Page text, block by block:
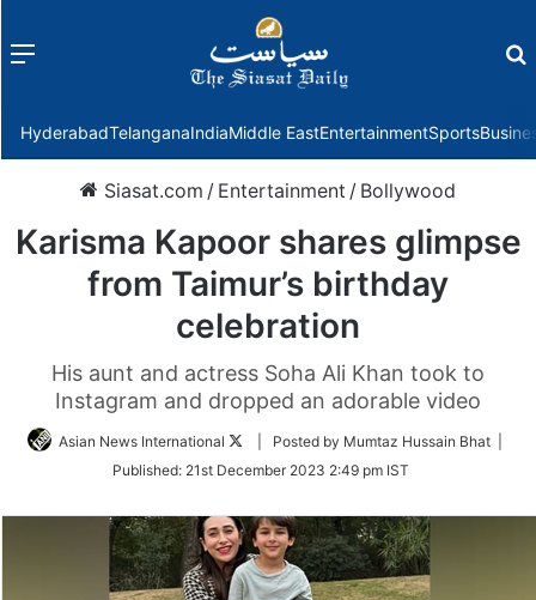
Menu
HyderabadTelanganaIndiaMiddle EastEntertainmentSports
Siasat.com / Entertainment / Bollywood
Karisma Kapoor shares glimpse
from Taimur’s birthday
celebration
His aunt and actress Soha Ali Khan took to
Instagram and dropped an adorable video
Asian News International
Follow
Twitter
| Posted by Mumtaz Hussain Bhat |
Published: 21st December 2023 2:49 pm IST